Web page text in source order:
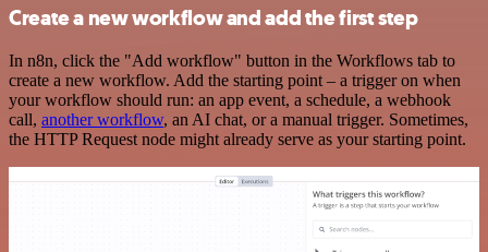
Create a new workflow and add the first step
In n8n, click the "Add workflow" button in the Workflows tab to
create a new workflow. Add the starting point – a trigger on when
your workflow should run: an app event, a schedule, a webhook
call, another workflow, an AI chat, or a manual trigger. Sometimes,
the HTTP Request node might already serve as your starting point.